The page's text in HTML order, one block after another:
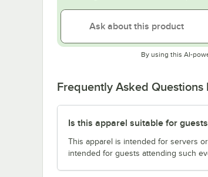
By using this AI-
Frequently Asked Questions
Is this apparel suitable for
This apparel is intended for servers
intended for guests attending such